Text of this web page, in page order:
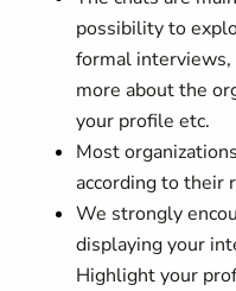
possibility to
formal
more about the
your profile etc.
Most
according to their
We strongly
displaying your
Highlight your